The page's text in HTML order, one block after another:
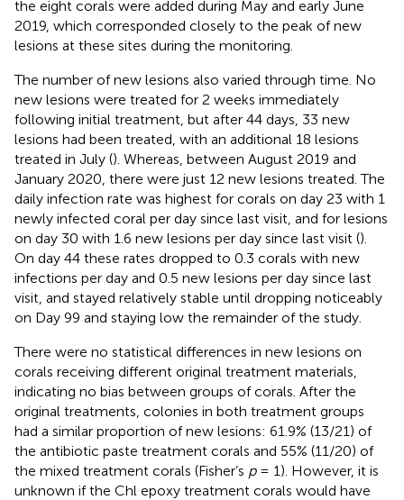
the eight corals were added during May and early June
2019, which corresponded closely to the peak of new
lesions at these sites during the monitoring.
The number of new lesions also varied through time. No
new lesions were treated for 2 weeks immediately
following initial treatment, but after 44 days, 33 new
lesions had been treated, with an additional 18 lesions
treated in July (). Whereas, between August 2019 and
January 2020, there were just 12 new lesions treated. The
daily infection rate was highest for corals on day 23 with 1
newly infected coral per day since last visit, and for lesions
on day 30 with 1.6 new lesions per day since last visit ().
On day 44 these rates dropped to 0.3 corals with new
infections per day and 0.5 new lesions per day since last
visit, and stayed relatively stable until dropping noticeably
on Day 99 and staying low the remainder of the study.
There were no statistical differences in new lesions on
corals receiving different original treatment materials,
indicating no bias between groups of corals. After the
original treatments, colonies in both treatment groups
had a similar proportion of new lesions: 61.9% (13/21) of
the antibiotic paste treatment corals and 55% (11/20) of
the mixed treatment corals (Fisher’s p= 1). However, it is
unknown if the Chl epoxy treatment corals would have